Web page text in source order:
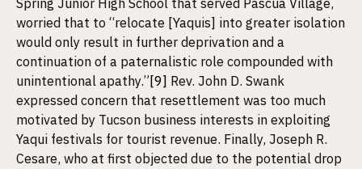
Spring Junior High School that served Pascua Village,
worried that to “relocate [Yaquis] into greater isolation
would only result in further deprivation and a
continuation of a paternalistic role compounded with
unintentional apathy.” [9] Rev. John D. Swank
expressed concern that resettlement was too much
motivated by Tucson business interests in exploiting
Yaqui festivals for tourist revenue. Finally, Joseph R.
Cesare, who at first objected due to the potential drop